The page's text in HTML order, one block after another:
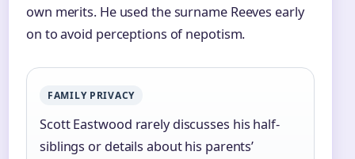
own merits. He used the surname Reeves early
on to avoid perceptions of nepotism.
FAMILY PRIVACY
Scott Eastwood rarely discusses his half-
siblings or details about his parents’